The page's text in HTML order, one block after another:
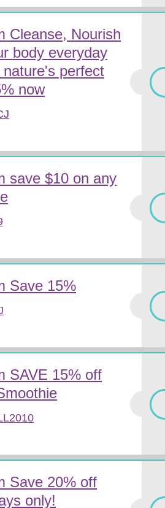
Cleanse, Nourish
body everyday
perfect
now
save $10 on any
Save 15%
SAVE 15% off
Save 20% off
only!